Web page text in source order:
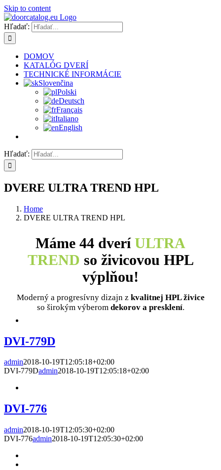
Skip to content
Hľadať:
DOMOV
KATALÓG DVERÍ
TECHNICKÉ INFORMÁCIE
Slovenčina
Polski
Deutsch
Français
Italiano
English
Hľadať:
DVERE ULTRA TREND HPL
Home
DVERE ULTRA TREND HPL
Máme 44 dverí ULTRA
TREND so živicovou HPL
výplňou!
Moderný a progresívny dizajn z kvalitnej HPL živice
so širokým výberom dekorov a presklení.
DVI-779D
admin2018-10-19T12:05:18+02:00
DVI-779Dadmin2018-10-19T12:05:18+02:00
DVI-776
admin2018-10-19T12:05:30+02:00
DVI-776admin2018-10-19T12:05:30+02:00